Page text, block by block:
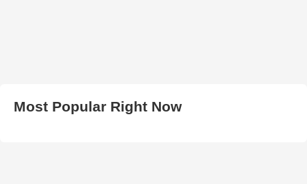
Most Popular Right Now